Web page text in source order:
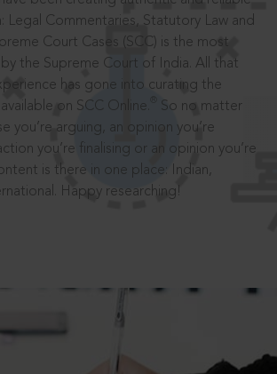
Legal Commentaries, Statutory Law and
Court Cases (SCC) is the most
the Supreme Court of India. All that
has gone into curating the
on SCC Online.
So no matter
you’re arguing, an opinion you’re
you’re finalising or an opinion you’re
is there in one place: Indian,
Happy researching!